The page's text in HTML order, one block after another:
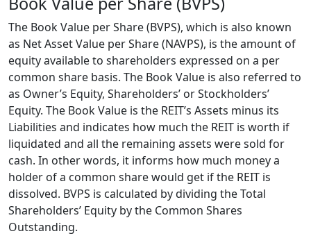
The Book Value per Share (BVPS), which is also known
as Net Asset Value per Share (NAVPS), is the amount of
equity available to shareholders expressed on a per
common share basis. The Book Value is also referred to
as Owner’s Equity, Shareholders’ or Stockholders’
Equity. The Book Value is the REIT’s Assets minus its
Liabilities and indicates how much the REIT is worth if
liquidated and all the remaining assets were sold for
cash. In other words, it informs how much money a
holder of a common share would get if the REIT is
dissolved. BVPS is calculated by dividing the Total
Shareholders’ Equity by the Common Shares
Outstanding.